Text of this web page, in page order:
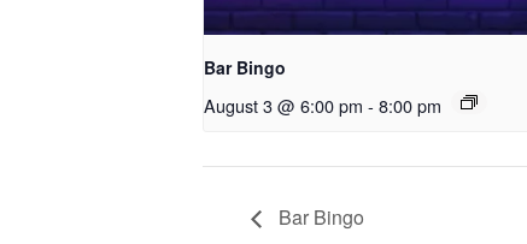
Bar Bingo
August 3 @ 6:00 pm - 8:00 pm
Bar Bingo